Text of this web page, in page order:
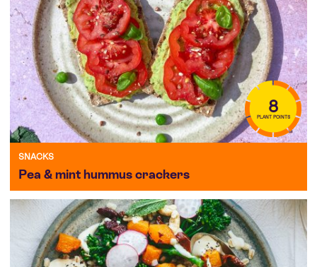
8
PLANT POINTS
SNACKS
Pea & mint hummus crackers